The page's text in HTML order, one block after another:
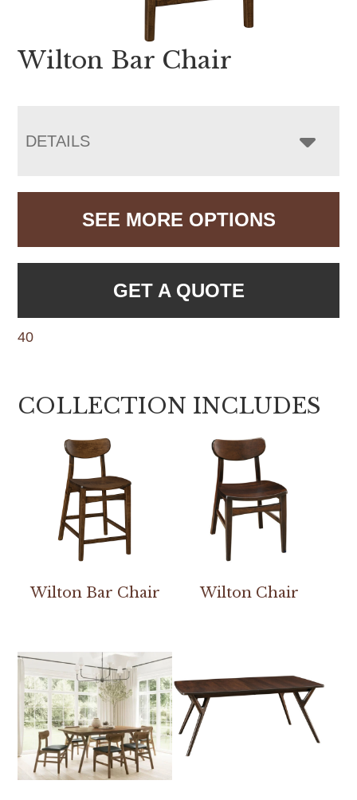
Wilton Bar Chair
DETAILS
SEE MORE OPTIONS
GET A QUOTE
40
COLLECTION INCLUDES
Wilton Bar Chair Wilton Chair